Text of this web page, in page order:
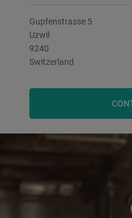
Gupfenstrasse 5
Uzwil
9240
Switzerland